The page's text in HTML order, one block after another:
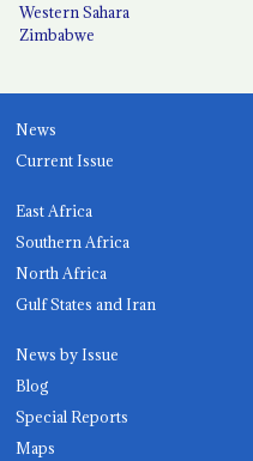
Western Sahara
Zimbabwe
News
Current Issue
East Africa
Southern Africa
North Africa
Gulf States and Iran
News by Issue
Blog
Special Reports
Maps